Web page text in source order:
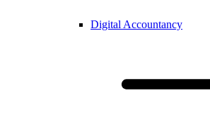
Digital Accountancy